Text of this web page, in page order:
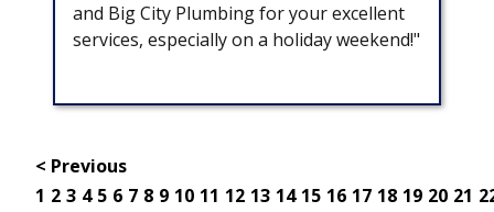
and Big City Plumbing for your excellent
services, especially on a holiday weekend!"
< Previous
1 2 3 4 5 6 7 8 9 10 11 12 13 14 15 16 17 18 19 20 21